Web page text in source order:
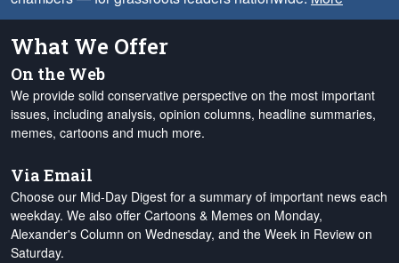
What We Offer
On the Web
We provide solid conservative perspective on the most important
issues, including analysis, opinion columns, headline summaries,
memes, cartoons and much more.
Via Email
Choose our Mid-Day Digest for a summary of important news each
weekday. We also offer Cartoons & Memes on Monday,
Alexander's Column on Wednesday, and the Week in Review on
Saturday.